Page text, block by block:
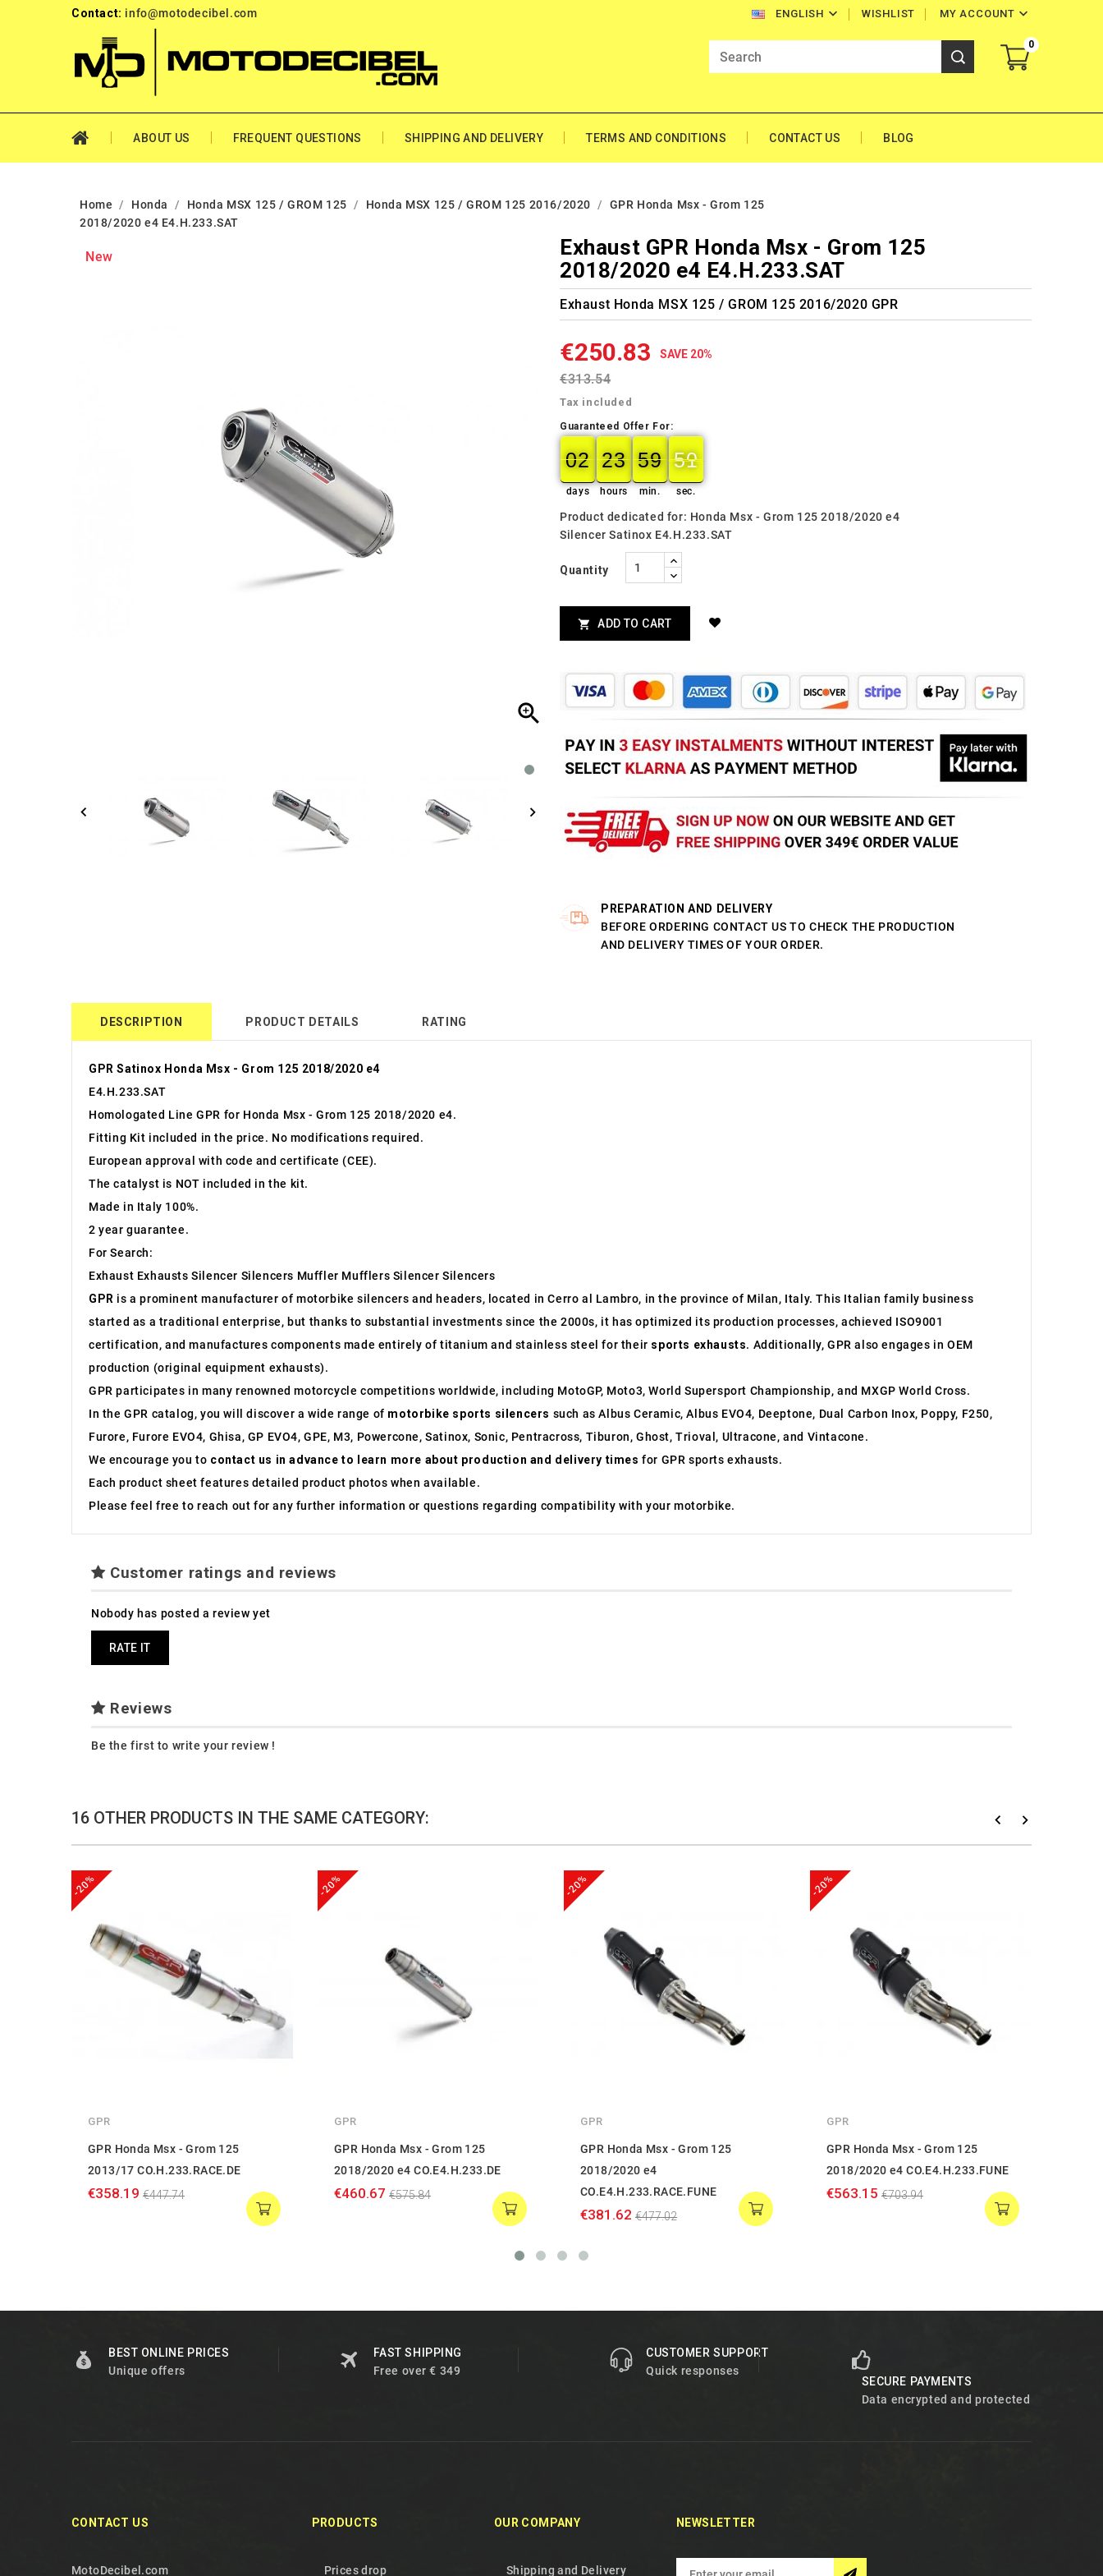
Contact: info@motodecibel.com ENGLISH  MY ACCOUNT 
WISHLIST
0
ABOUT US FREQUENT QUESTIONS SHIPPING AND DELIVERY TERMS AND CONDITIONS CONTACT US BLOG
Home Honda Honda MSX 125 / GROM 125 Honda MSX 125 / GROM 125 2016/2020
GPR Honda Msx - Grom 125
2018/2020 e4 E4.H.233.SAT
New

Exhaust GPR Honda Msx - Grom 125
2018/2020 e4 E4.H.233.SAT
Exhaust Honda MSX 125 / GROM 125 2016/2020 GPR
€250.83 SAVE 20%
€313.54
Tax included
Guaranteed Offer For:
02
02
00
days
23
23
00
hours
59
59
00
min.
49
49
50
sec.
Product dedicated for: Honda Msx - Grom 125 2018/2020 e4
Silencer Satinox E4.H.233.SAT
Quantity
 ADD TO CART
PREPARATION AND DELIVERY
BEFORE ORDERING CONTACT US TO CHECK THE PRODUCTION
AND DELIVERY TIMES OF YOUR ORDER.
DESCRIPTION PRODUCT DETAILS RATING
GPR Satinox Honda Msx - Grom 125 2018/2020 e4
E4.H.233.SAT
Homologated Line GPR for Honda Msx - Grom 125 2018/2020 e4.
Fitting Kit included in the price. No modifications required.
European approval with code and certificate (CEE).
The catalyst is NOT included in the kit.
Made in Italy 100%.
2 year guarantee.
For Search:
Exhaust Exhausts Silencer Silencers Muffler Mufflers Silencer Silencers
GPR is a prominent manufacturer of motorbike silencers and headers, located in Cerro al Lambro, in the province of Milan, Italy. This Italian family business
started as a traditional enterprise, but thanks to substantial investments since the 2000s, it has optimized its production processes, achieved ISO9001
certification, and manufactures components made entirely of titanium and stainless steel for their sports exhausts. Additionally, GPR also engages in OEM
production (original equipment exhausts).
GPR participates in many renowned motorcycle competitions worldwide, including MotoGP, Moto3, World Supersport Championship, and MXGP World Cross.
In the GPR catalog, you will discover a wide range of motorbike sports silencers such as Albus Ceramic, Albus EVO4, Deeptone, Dual Carbon Inox, Poppy, F250,
Furore, Furore EVO4, Ghisa, GP EVO4, GPE, M3, Powercone, Satinox, Sonic, Pentracross, Tiburon, Ghost, Trioval, Ultracone, and Vintacone.
We encourage you to contact us in advance to learn more about production and delivery times for GPR sports exhausts.
Each product sheet features detailed product photos when available.
Please feel free to reach out for any further information or questions regarding compatibility with your motorbike.
Customer ratings and reviews
Nobody has posted a review yet
RATE IT
Reviews
Be the first to write your review !
16 OTHER PRODUCTS IN THE SAME CATEGORY:
-20%
GPR
GPR Honda Msx - Grom 125
2013/17 CO.H.233.RACE.DE
€358.19 €447.74
-20%
GPR
GPR Honda Msx - Grom 125
2018/2020 e4 CO.E4.H.233.DE
€460.67 €575.84
-20%
GPR
GPR Honda Msx - Grom 125
2018/2020 e4
CO.E4.H.233.RACE.FUNE
€381.62 €477.02
-20%
GPR
GPR Honda Msx - Grom 125
2018/2020 e4 CO.E4.H.233.FUNE
€563.15 €703.94
BEST ONLINE PRICES
Unique offers
FAST SHIPPING
Free over € 349
CUSTOMER SUPPORT
Quick responses
SECURE PAYMENTS
Data encrypted and protected
CONTACT US
MotoDecibel.com
PRODUCTS
Prices drop
OUR COMPANY
Shipping and Delivery
NEWSLETTER